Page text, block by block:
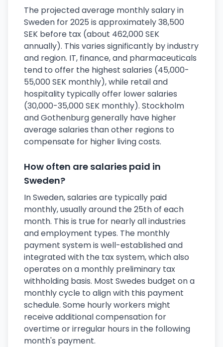
The projected average monthly salary in
Sweden for 2025 is approximately 38,500
SEK before tax (about 462,000 SEK
annually). This varies significantly by industry
and region. IT, finance, and pharmaceuticals
tend to offer the highest salaries (45,000-
55,000 SEK monthly), while retail and
hospitality typically offer lower salaries
(30,000-35,000 SEK monthly). Stockholm
and Gothenburg generally have higher
average salaries than other regions to
compensate for higher living costs.
How often are salaries paid in
Sweden?
In Sweden, salaries are typically paid
monthly, usually around the 25th of each
month. This is true for nearly all industries
and employment types. The monthly
payment system is well-established and
integrated with the tax system, which also
operates on a monthly preliminary tax
withholding basis. Most Swedes budget on a
monthly cycle to align with this payment
schedule. Some hourly workers might
receive additional compensation for
overtime or irregular hours in the following
month's payment.